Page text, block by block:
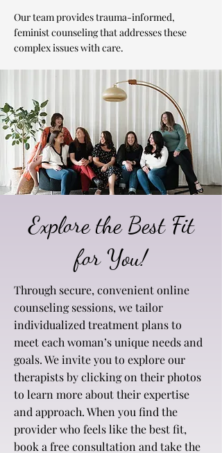
Our team provides trauma-informed,
feminist counseling that addresses these
complex issues with care.
Explore the Best Fit
for You!
Through secure, convenient online
counseling sessions, we tailor
individualized treatment plans to
meet each woman’s unique needs and
goals. We invite you to explore our
therapists by clicking on their photos
to learn more about their expertise
and approach. When you find the
provider who feels like the best fit,
book a free consultation and take the